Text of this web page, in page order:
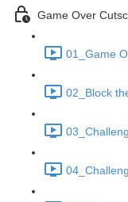
Game Over
01_Game
02_Block